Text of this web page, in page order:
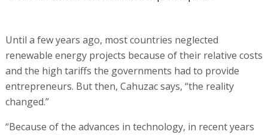
Until a few years ago, most countries neglected
renewable energy projects because of their relative costs
and the high tariffs the governments had to provide
entrepreneurs. But then, Cahuzac says, “the reality
changed.”
“Because of the advances in technology, in recent years